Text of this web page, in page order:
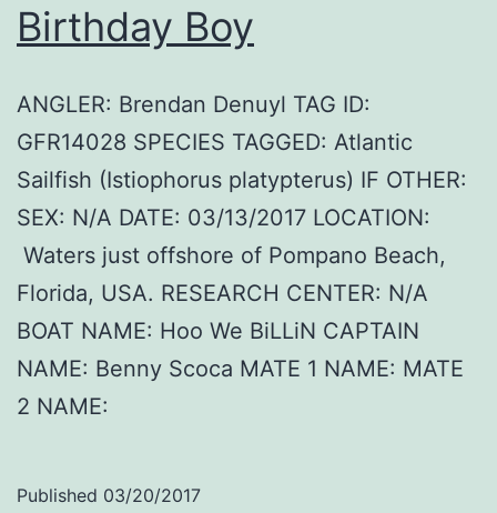
Birthday Boy
ANGLER: Brendan Denuyl TAG ID:
GFR14028 SPECIES TAGGED: Atlantic
Sailfish (Istiophorus platypterus) IF OTHER:
SEX: N/A DATE: 03/13/2017 LOCATION:
Waters just offshore of Pompano Beach,
Florida, USA. RESEARCH CENTER: N/A
BOAT NAME: Hoo We BiLLiN CAPTAIN
NAME: Benny Scoca MATE 1 NAME: MATE
2 NAME:
Published 03/20/2017